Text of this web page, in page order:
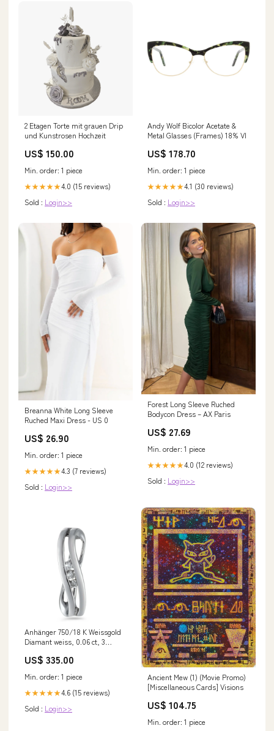
2 Etagen Torte mit grauen Drip
und Kunstrosen Hochzeit
US$ 150.00
Min. order: 1 piece
★★★★★4.0 (15 reviews)
Sold : Login>>
Andy Wolf Bicolor Acetate &
Metal Glasses (Frames) 18% VI
US$ 178.70
Min. order: 1 piece
★★★★★4.1 (30 reviews)
Sold : Login>>
Breanna White Long Sleeve
Ruched Maxi Dress - US 0
US$ 26.90
Min. order: 1 piece
★★★★★4.3 (7 reviews)
Sold : Login>>
Forest Long Sleeve Ruched
Bodycon Dress – AX Paris
US$ 27.69
Min. order: 1 piece
★★★★★4.0 (12 reviews)
Sold : Login>>
Anhänger 750/18 K Weissgold
Diamant weiss, 0.06 ct, 3
US$ 335.00
Min. order: 1 piece
★★★★★4.6 (15 reviews)
Sold : Login>>
Ancient Mew (1) (Movie Promo)
[Miscellaneous Cards] Visions
US$ 104.75
Min. order: 1 piece